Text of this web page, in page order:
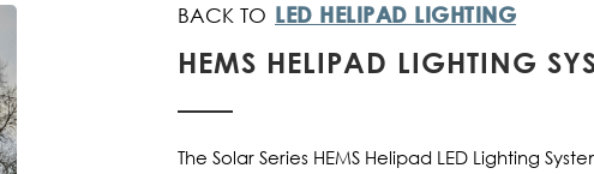
LED HELIPAD LIGHTING
HEMS HELIPAD LIGHTING
The Solar Series HEMS Helipad LED Lighting